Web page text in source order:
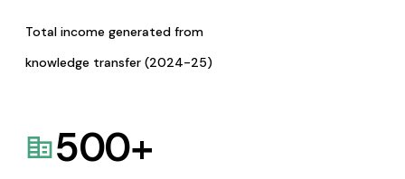
Total income generated from
knowledge transfer (2024-25)
500+